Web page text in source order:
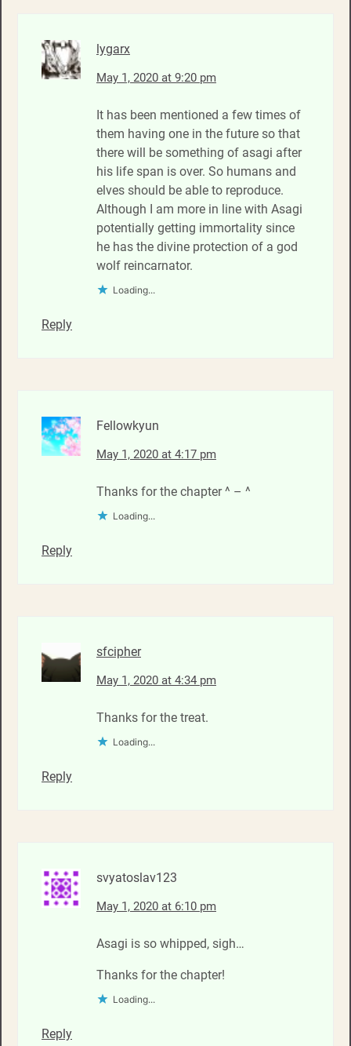
lygarx
May 1, 2020 at 9:20 pm
It has been mentioned a few times of
them having one in the future so that
there will be something of asagi after
his life span is over. So humans and
elves should be able to reproduce.
Although I am more in line with Asagi
potentially getting immortality since
he has the divine protection of a god
wolf reincarnator.
Loading...
Reply
Fellowkyun
May 1, 2020 at 4:17 pm
Thanks for the chapter ^ – ^
Loading...
Reply
sfcipher
May 1, 2020 at 4:34 pm
Thanks for the treat.
Loading...
Reply
svyatoslav123
May 1, 2020 at 6:10 pm
Asagi is so whipped, sigh…
Thanks for the chapter!
Loading...
Reply